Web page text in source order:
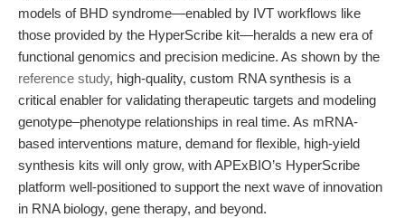
models of BHD syndrome—enabled by IVT workflows like
those provided by the HyperScribe kit—heralds a new era of
functional genomics and precision medicine. As shown by the
reference study, high-quality, custom RNA synthesis is a
critical enabler for validating therapeutic targets and modeling
genotype–phenotype relationships in real time. As mRNA-
based interventions mature, demand for flexible, high-yield
synthesis kits will only grow, with APExBIO’s HyperScribe
platform well-positioned to support the next wave of innovation
in RNA biology, gene therapy, and beyond.